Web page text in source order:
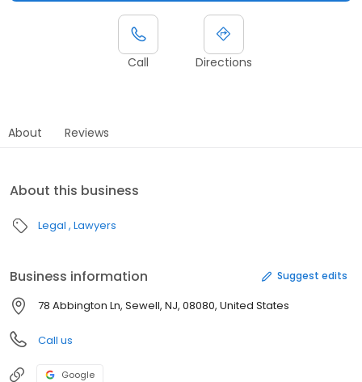
Call Directions
About Reviews
About this business
Legal Lawyers
Business information Suggest edits
78 Abbington Ln, Sewell, NJ, 08080, United States
Call us
Google